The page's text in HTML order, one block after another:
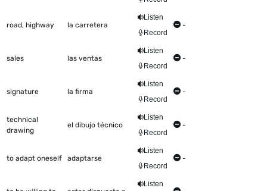
road, highway la carretera
Listen
Record
-
sales las ventas
Listen
Record
-
signature la firma
Listen
Record
-
technical
drawing
el dibujo técnico
Listen
Record
-
to adapt oneself adaptarse
Listen
Record
-
Listen